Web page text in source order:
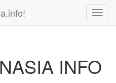
INFO